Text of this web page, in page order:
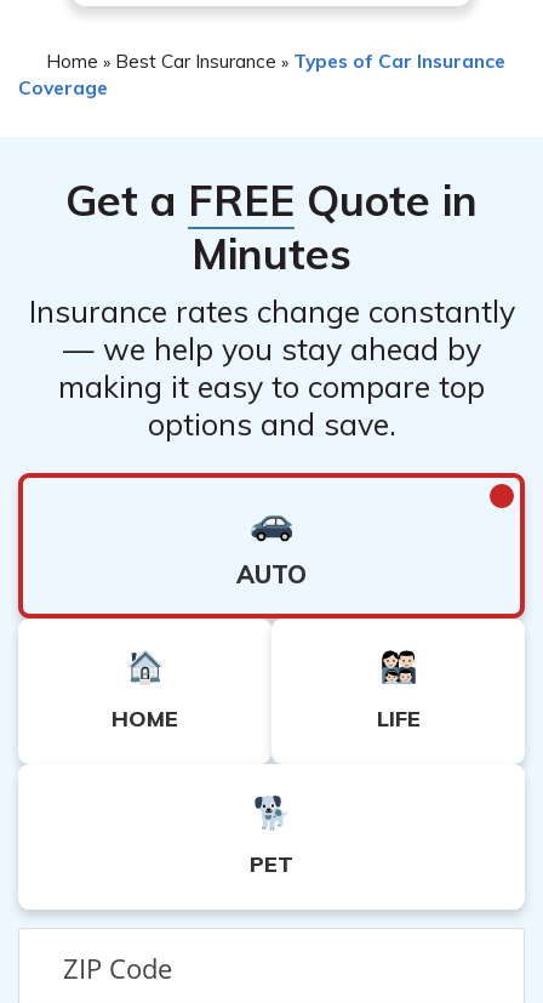
Home » Best Car Insurance » Types of Car Insurance
Coverage
Get a FREE Quote in
Minutes
Insurance rates change constantly
— we help you stay ahead by
making it easy to compare top
options and save.
AUTO
HOME LIFE
PET